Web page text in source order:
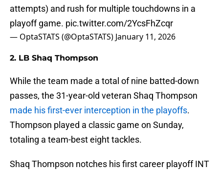
attempts) and rush for multiple touchdowns in a
playoff game. pic.twitter.com/2YcsFhZcqr
— OptaSTATS (@OptaSTATS) January 11, 2026
2. LB Shaq Thompson
While the team made a total of nine batted-down
passes, the 31-year-old veteran Shaq Thompson
made his first-ever interception in the playoffs.
Thompson played a classic game on Sunday,
totaling a team-best eight tackles.
Shaq Thompson notches his first career playoff INT